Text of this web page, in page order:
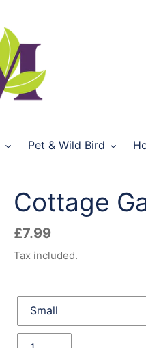
Pet & Wild Bird
Cottage
Regular
price
£7.99
Tax included.
Size
Quantity